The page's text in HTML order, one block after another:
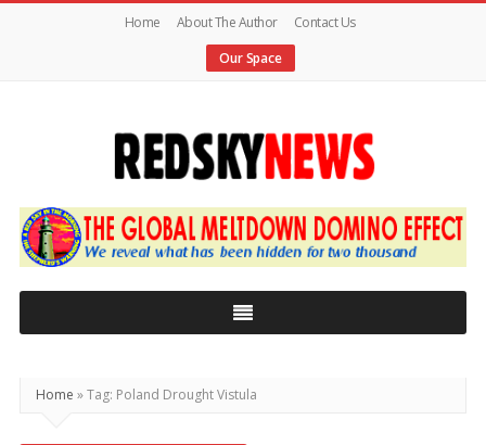
Home About The Author
Contact Us
Our Space
Red
Sky
News
Global
Home »Tag: Poland Drought Vistula